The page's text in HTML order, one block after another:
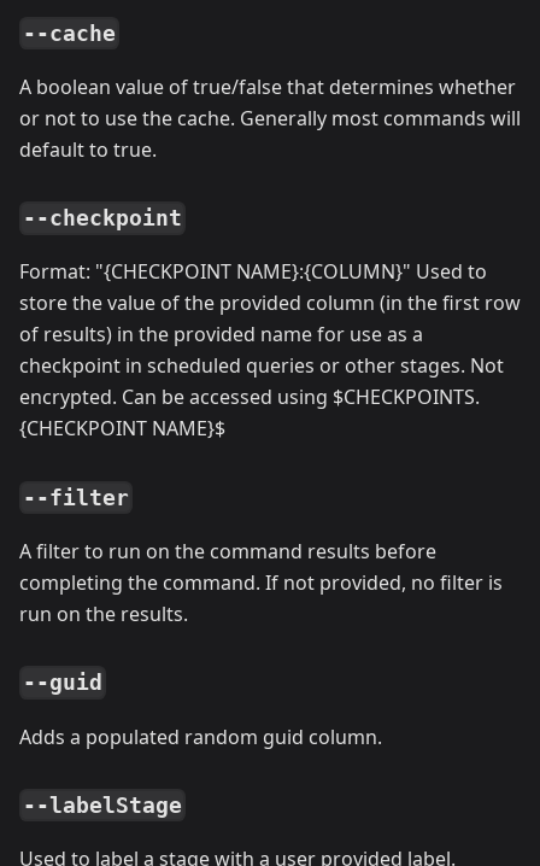
--cache
A boolean value of true/false that determines whether
or not to use the cache. Generally most commands will
default to true.
--checkpoint
Format: "{CHECKPOINT NAME}:{COLUMN}" Used to
store the value of the provided column (in the first row
of results) in the provided name for use as a
checkpoint in scheduled queries or other stages. Not
encrypted. Can be accessed using $CHECKPOINTS.
{CHECKPOINT NAME}$
--filter
A filter to run on the command results before
completing the command. If not provided, no filter is
run on the results.
--guid
Adds a populated random guid column.
--labelStage
Used to label a stage with a user provided label.